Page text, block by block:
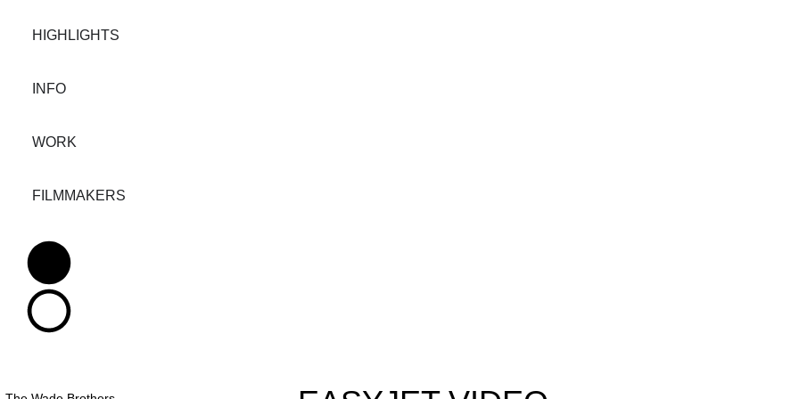
HIGHLIGHTS
INFO
WORK
FILMMAKERS